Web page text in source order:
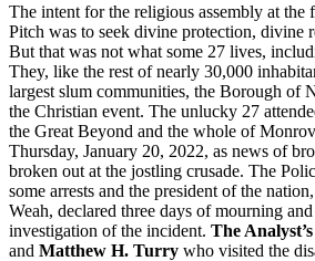
The intent for the religious assembly at the
Pitch was to seek divine protection, divine
But that was not what some 27 lives,
They, like the rest of nearly 30,000
largest slum communities, the Borough of
the Christian event. The unlucky 27
the Great Beyond and the whole of
Thursday, January 20, 2022, as news of
broken out at the jostling crusade. The
some arrests and the president of the
Weah, declared three days of mourning
investigation of the incident. The
and Matthew H. Turry who visited the